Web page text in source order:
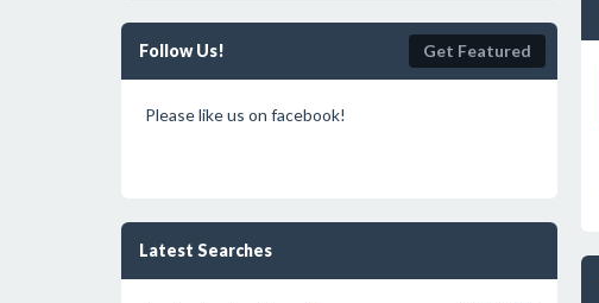
Follow Us! Get Featured
Please like us on facebook!
Latest Searches